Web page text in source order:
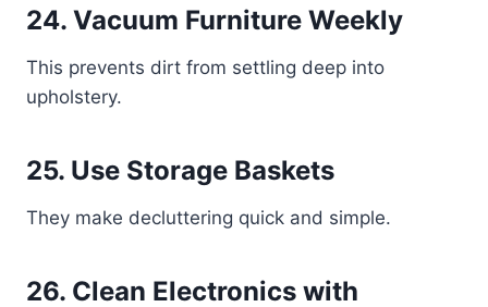
24. Vacuum Furniture Weekly
This prevents dirt from settling deep into
upholstery.
25. Use Storage Baskets
They make decluttering quick and simple.
26. Clean Electronics with